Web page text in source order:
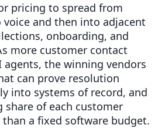
pricing to spread from
and then into adjacent
onboarding, and
more customer contact
agents, the winning vendors
can prove resolution
into systems of record, and
share of each customer
a fixed software budget.